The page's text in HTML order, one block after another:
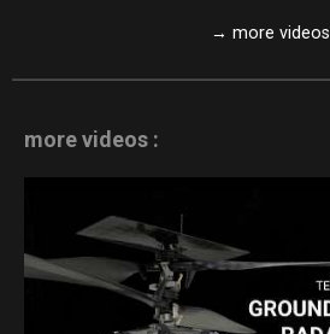
→ more videos
more videos :